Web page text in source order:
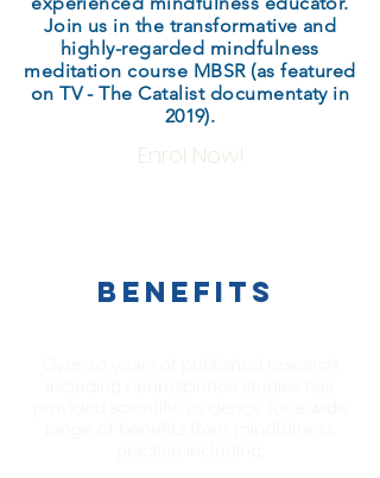
Join us in the transformative and
highly-regarded mindfulness
meditation course MBSR (as featured
on TV - The Catalist documentaty in
2019).
Enrol Now!
BENEFITS